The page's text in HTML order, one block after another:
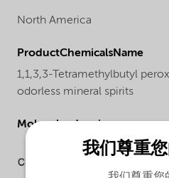
North America
ProductChemicalsName
1,1,3,3-Tetramethylbutyl
odorless mineral spirits
Molecular drawing
我们尊重您